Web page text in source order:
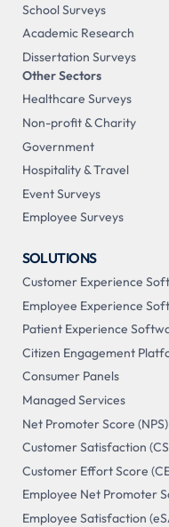
School Surveys
Academic Research
Dissertation Surveys
Other Sectors
Healthcare Surveys
Non-profit & Charity
Government
Hospitality & Travel
Event Surveys
Employee Surveys
SOLUTIONS
Customer Experience
Employee Experience
Patient Experience
Citizen Engagement
Consumer Panels
Managed Services
Net Promoter Score
Customer Satisfaction
Customer Effort Score
Employee Net Promoter
Employee Satisfaction